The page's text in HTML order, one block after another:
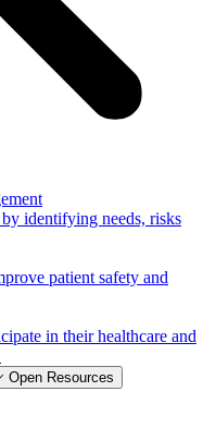
identifying needs, risks
patient safety and
in their healthcare and
Open Resources